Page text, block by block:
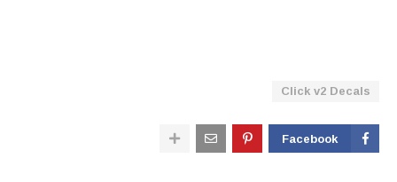
Click v2 Decals
Facebook